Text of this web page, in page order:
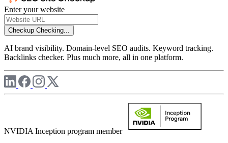
Enter your website
Checkup Checking...
AI brand visibility. Domain-level SEO audits. Keyword tracking.
Backlinks checker. Plus much more, all in one platform.
NVIDIA Inception program member